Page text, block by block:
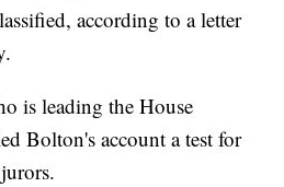
according to a letter
is leading the House
Bolton's account a test for